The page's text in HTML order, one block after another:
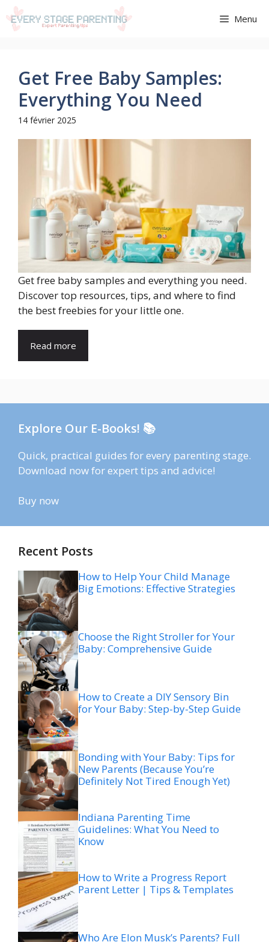
Aller
au
Menu
Get Free Baby Samples:
Everything You Need
14 février 2025
Get free baby samples and everything you need.
Discover top resources, tips, and where to find
the best freebies for your little one.
Read more
Explore Our E-Books! 📚
Quick, practical guides for every parenting stage.
Download now for expert tips and advice!
Buy now
Recent Posts
How to Help Your Child Manage
Big Emotions: Effective Strategies
Choose the Right Stroller for Your
Baby: Comprehensive Guide
How to Create a DIY Sensory Bin
for Your Baby: Step-by-Step Guide
Bonding with Your Baby: Tips for
New Parents (Because You’re
Definitely Not Tired Enough Yet)
Indiana Parenting Time
Guidelines: What You Need to
Know
How to Write a Progress Report
Parent Letter | Tips & Templates
Who Are Elon Musk’s Parents? Full